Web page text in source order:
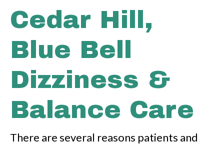
Cedar Hill,
Blue Bell
Dizziness &
Balance Care
There are several reasons patients and